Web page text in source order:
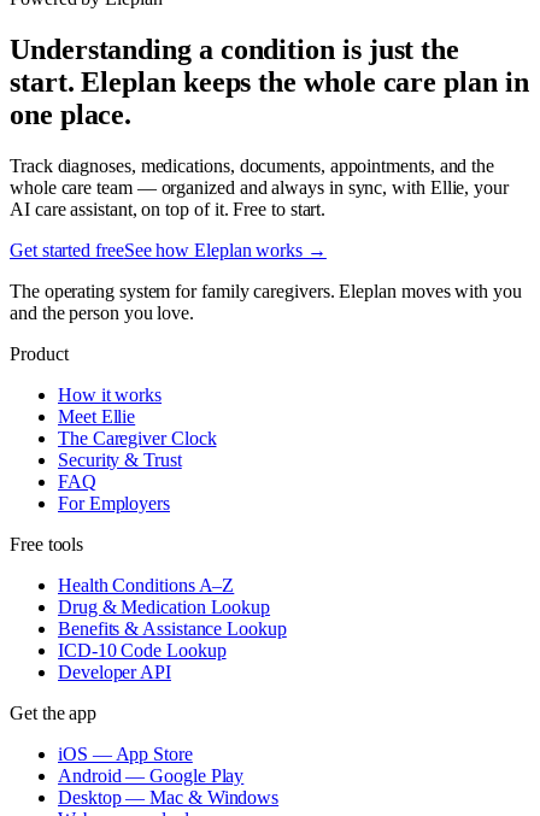
Understanding a condition is just the
start. Eleplan keeps the whole care plan in
one place.
Track diagnoses, medications, documents, appointments, and the
whole care team — organized and always in sync, with Ellie, your
AI care assistant, on top of it. Free to start.
Get started freeSee how Eleplan works →
The operating system for family caregivers. Eleplan moves with you
and the person you love.
Product
How it works
Meet Ellie
The Caregiver Clock
Security & Trust
FAQ
For Employers
Free tools
Health Conditions A–Z
Drug & Medication Lookup
Benefits & Assistance Lookup
ICD-10 Code Lookup
Developer API
Get the app
iOS — App Store
Android — Google Play
Desktop — Mac & Windows